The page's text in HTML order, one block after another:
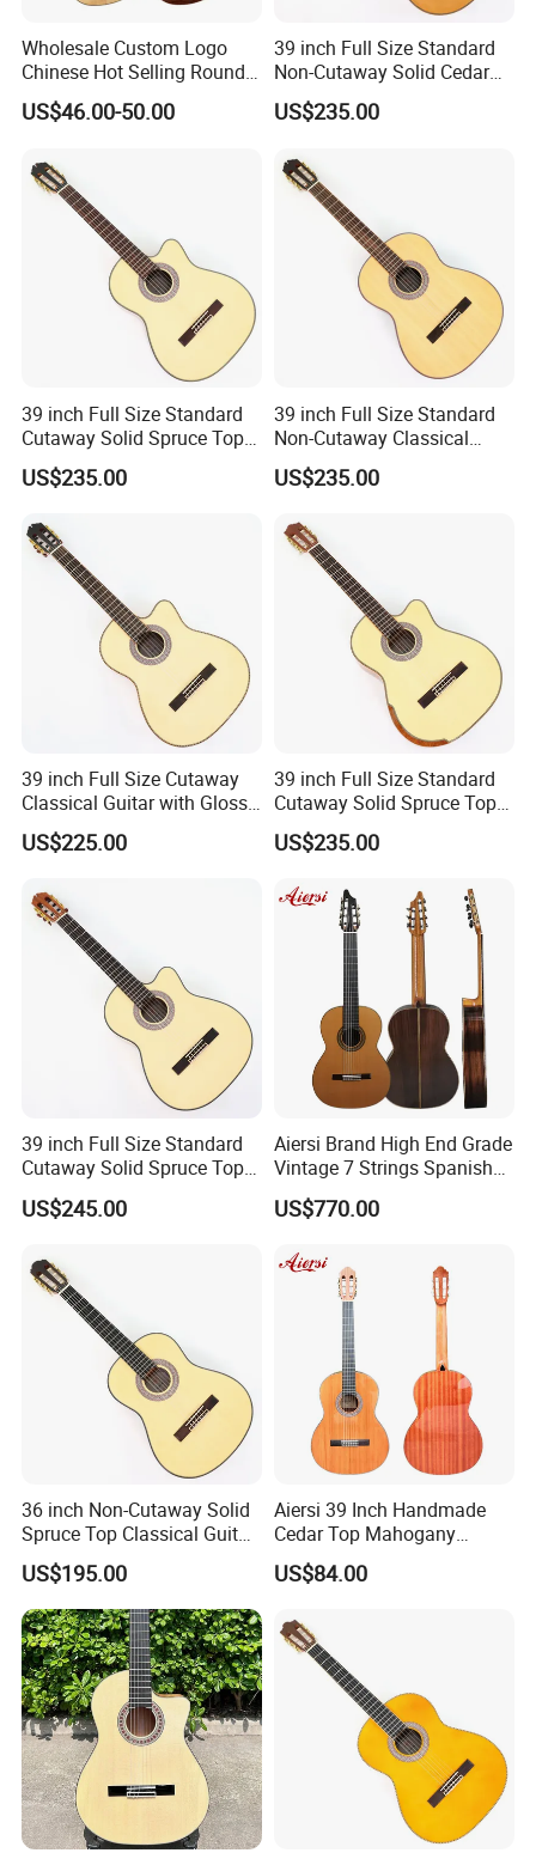
Packaging & Shipping
Wholesale Custom Logo
Chinese Hot Selling Round
39 Inch Classic Guitar with
or Without Guitar Amplifier
US$46.00-50.00
39 inch Full Size Standard
Non-Cutaway Solid Cedar
Top Classical Guitar (TY-
035)
US$235.00
39 inch Full Size Standard
Cutaway Solid Spruce Top
Classical Guitar (TY-034)
US$235.00
39 inch Full Size Standard
Non-Cutaway Classical
Guitar with Gloss Finish
(TY-033)
US$235.00
39 inch Full Size Cutaway
Classical Guitar with Gloss
Natural Finish (TY-022)
US$225.00
39 inch Full Size Standard
Cutaway Solid Spruce Top
Classical Guitar (TY-041)
US$235.00
39 inch Full Size Standard
Cutaway Solid Spruce Top
Classical Guitar (TY-038)
US$245.00
Aiersi Brand High End Grade
Vintage 7 Strings Spanish
Chamber All Solid Classical
Guitar
US$770.00
36 inch Non-Cutaway Solid
Spruce Top Classical Guitar
with Gloss Finish (TY-036)
US$195.00
Aiersi 39 Inch Handmade
Cedar Top Mahogany
Back&Side Classical Guitar
US$84.00